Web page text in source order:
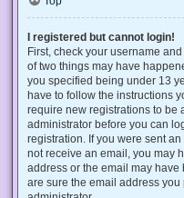
I registered but cannot login!
First, check your username
of two things may have
you specified being under 13
have to follow the instructions
require new registrations to be
administrator before you can
registration. If you were sent
not receive an email, you may
address or the email may have
are sure the email address